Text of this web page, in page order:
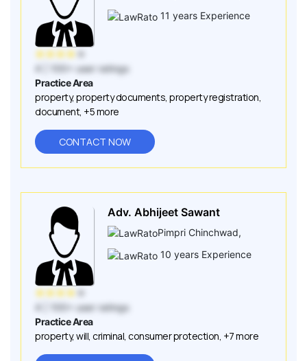
11 years Experience
★★★★
| 100+ user ratings
Practice Area
property,property documents property registration
document, +5 more
CONTACT NOW
Adv. Abhijeet Sawant
Pimpri Chinchwad,
10 years Experience
★★★★
| 100+ user ratings
Practice Area
property,will criminal consumer protection +7 more